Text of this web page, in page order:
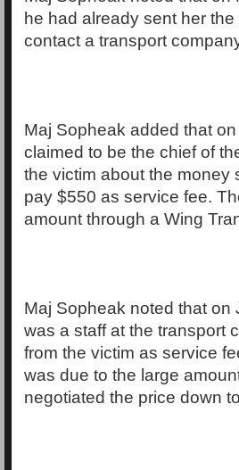
he had already sent her
contact a transport
Maj Sopheak added that
claimed to be the chief of
the victim about the money
pay $550 as service fee.
amount through a Wing
Maj Sopheak noted that
was a staff at the transport
from the victim as service
was due to the large
negotiated the price down